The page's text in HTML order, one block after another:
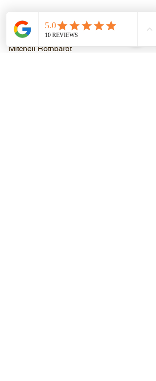
Ladies and gentleman, the world’s
greatest band. RUSH!
Mitchell Rothbardt